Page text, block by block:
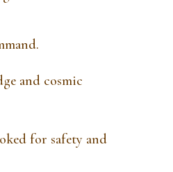
and cosmic
for safety and